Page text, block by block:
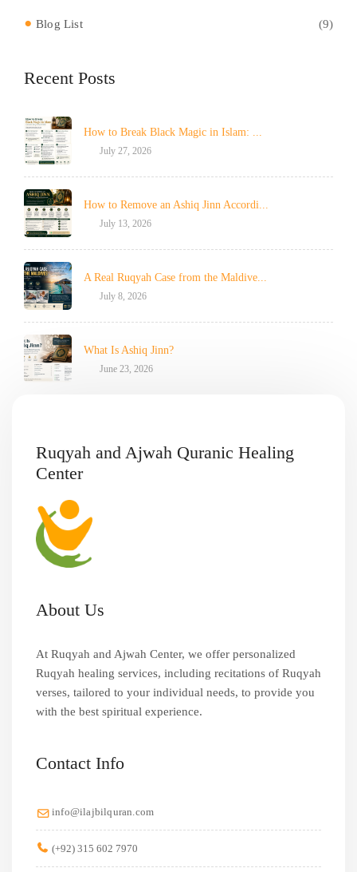
Blog List (9)
Recent Posts
How to Break Black Magic in Islam: ...
July 27, 2026
How to Remove an Ashiq Jinn Accordi...
July 13, 2026
A Real Ruqyah Case from the Maldive...
July 8, 2026
What Is Ashiq Jinn?
June 23, 2026
Ruqyah and Ajwah Quranic Healing
Center
About Us
At Ruqyah and Ajwah Center, we offer personalized
Ruqyah healing services, including recitations of Ruqyah
verses, tailored to your individual needs, to provide you
with the best spiritual experience.
Contact Info
info@ilajbilquran.com
(+92) 315 602 7970